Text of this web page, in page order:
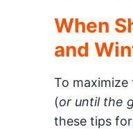
When
and
To
(or until the
these tips